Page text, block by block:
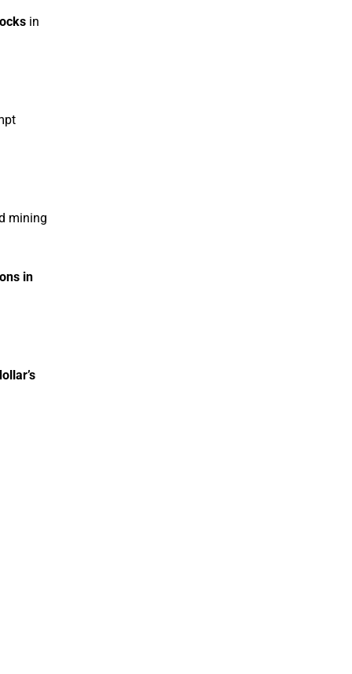
in
mining
in